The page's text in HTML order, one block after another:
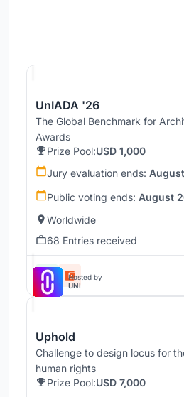
UnIADA '26
The Global Benchmark for
Awards
Prize Pool:USD 1,000
Jury evaluation ends:
Public voting ends: August
Worldwide
68 Entries received
Hosted by
UNI
Uphold
Challenge to design locus for
human rights
Prize Pool:USD 7,000